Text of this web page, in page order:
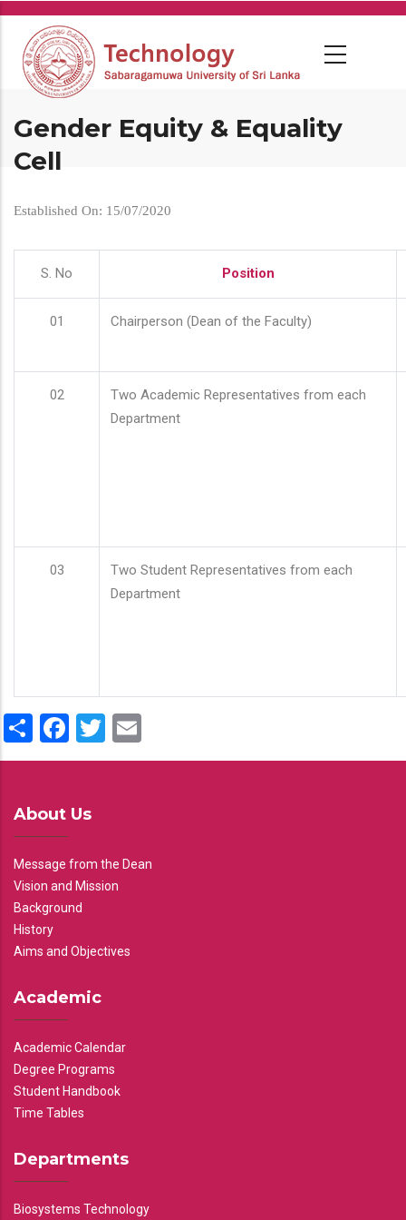
Skip
main
content
Gender Equity & Equality
Cell
Established On: 15/07/2020
S. No Position
01 Chairperson (Dean of the Faculty)
02
Two Academic Representatives from each
Department
03
Two Student Representatives from each
Department
ShareFacebook
Twitter
About Us
Message from the Dean
Vision and Mission
Background
History
Aims and Objectives
Academic
Academic Calendar
Degree Programs
Student Handbook
Time Tables
Departments
Biosystems Technology